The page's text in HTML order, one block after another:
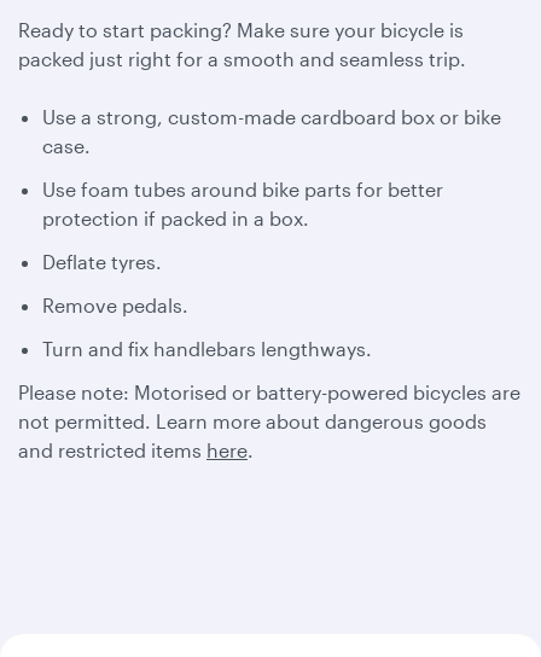
Ready to start packing? Make sure your bicycle is
packed just right for a smooth and seamless trip.
Use a strong, custom-made cardboard box or bike
case.
Use foam tubes around bike parts for better
protection if packed in a box.
Deflate tyres.
Remove pedals.
Turn and fix handlebars lengthways.
Please note: Motorised or battery-powered bicycles are
not permitted. Learn more about dangerous goods
and restricted items here.